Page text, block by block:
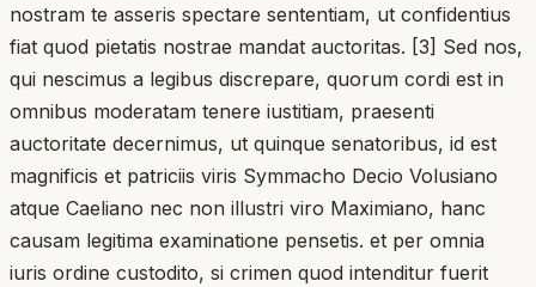
nostram te asseris spectare sententiam, ut confidentius
fiat quod pietatis nostrae mandat auctoritas. [3] Sed nos,
qui nescimus a legibus discrepare, quorum cordi est in
omnibus moderatam tenere iustitiam, praesenti
auctoritate decernimus, ut quinque senatoribus, id est
magnificis et patriciis viris Symmacho Decio Volusiano
atque Caeliano nec non illustri viro Maximiano, hanc
causam legitima examinatione pensetis. et per omnia
iuris ordine custodito, si crimen quod intenditur fuerit